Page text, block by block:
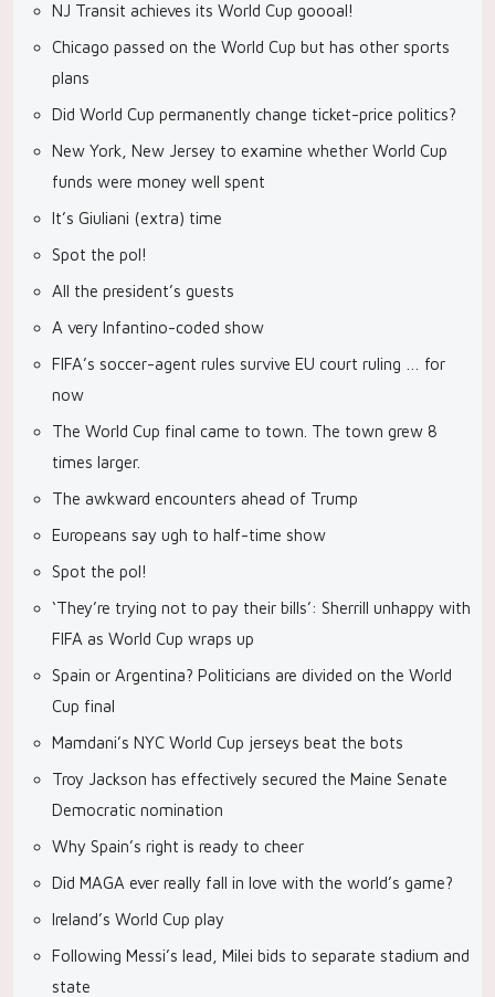
NJ Transit achieves its World Cup goooal!
Chicago passed on the World Cup but has other sports
plans
Did World Cup permanently change ticket-price politics?
New York, New Jersey to examine whether World Cup
funds were money well spent
It’s Giuliani (extra) time
Spot the pol!
All the president’s guests
A very Infantino-coded show
FIFA’s soccer-agent rules survive EU court ruling … for
now
The World Cup final came to town. The town grew 8
times larger.
The awkward encounters ahead of Trump
Europeans say ugh to half-time show
Spot the pol!
‘They’re trying not to pay their bills’: Sherrill unhappy with
FIFA as World Cup wraps up
Spain or Argentina? Politicians are divided on the World
Cup final
Mamdani’s NYC World Cup jerseys beat the bots
Troy Jackson has effectively secured the Maine Senate
Democratic nomination
Why Spain’s right is ready to cheer
Did MAGA ever really fall in love with the world’s game?
Ireland’s World Cup play
Following Messi’s lead, Milei bids to separate stadium and
state